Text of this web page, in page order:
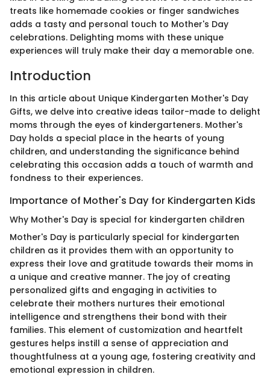
treats like homemade cookies or finger sandwiches
adds a tasty and personal touch to Mother's Day
celebrations. Delighting moms with these unique
experiences will truly make their day a memorable one.
Introduction
In this article about Unique Kindergarten Mother's Day
Gifts, we delve into creative ideas tailor-made to delight
moms through the eyes of kindergarteners. Mother's
Day holds a special place in the hearts of young
children, and understanding the significance behind
celebrating this occasion adds a touch of warmth and
fondness to their experiences.
Importance of Mother's Day for Kindergarten Kids
Why Mother's Day is special for kindergarten children
Mother's Day is particularly special for kindergarten
children as it provides them with an opportunity to
express their love and gratitude towards their moms in
a unique and creative manner. The joy of creating
personalized gifts and engaging in activities to
celebrate their mothers nurtures their emotional
intelligence and strengthens their bond with their
families. This element of customization and heartfelt
gestures helps instill a sense of appreciation and
thoughtfulness at a young age, fostering creativity and
emotional expression in children.